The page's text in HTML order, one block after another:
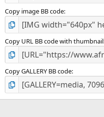
Copy image BB code
Copy URL BB code with thumbnail
Copy GALLERY BB code